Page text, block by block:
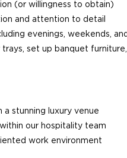
(or willingness to obtain)
and attention to detail
evenings, weekends,
set up banquet
stunning luxury venue
our hospitality team
work environment